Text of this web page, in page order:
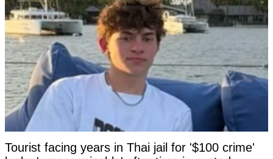
Tourist facing years in Thai jail for '$100 crime'